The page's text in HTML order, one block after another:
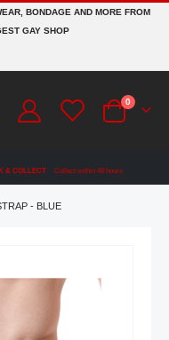
BONDAGE AND MORE FROM
GAY SHOP
Cart
0 items
& COLLECT Collect within 48 hours
- BLUE